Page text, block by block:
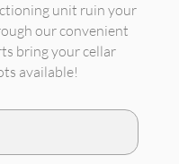
unit ruin your
our convenient
bring your cellar
available!